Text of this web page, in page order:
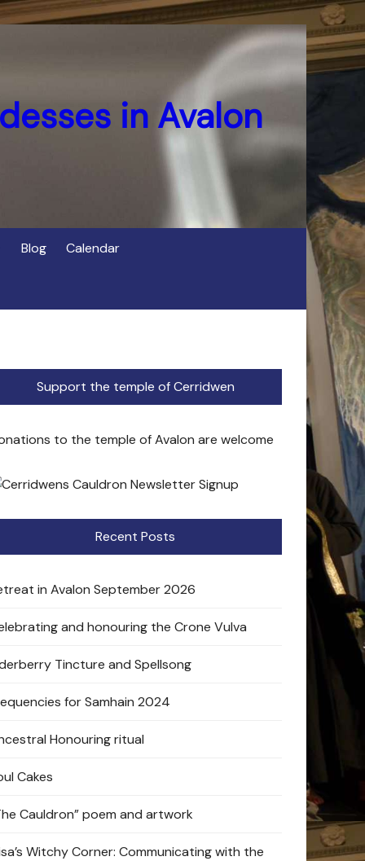
in Avalon
Blog Calendar
Support the temple of Cerridwen
to the temple of Avalon are welcome
Recent Posts
in Avalon September 2026
and honouring the Crone Vulva
Tincture and Spellsong
for Samhain 2024
Honouring ritual
Cakes
Cauldron” poem and artwork
Witchy Corner: Communicating with the